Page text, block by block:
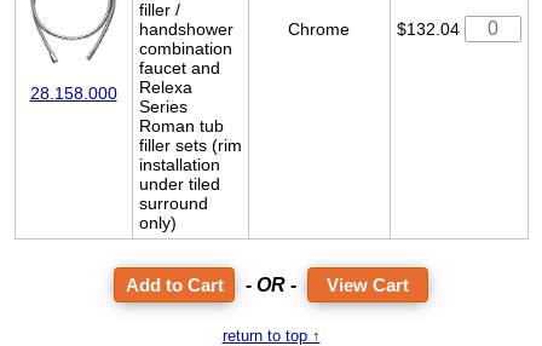
28.158.000
filler /
handshower
combination
faucet and
Relexa
Series
Roman tub
filler sets (rim
installation
under tiled
surround
only)
Chrome $132.04
- OR - View Cart
return to top ↑